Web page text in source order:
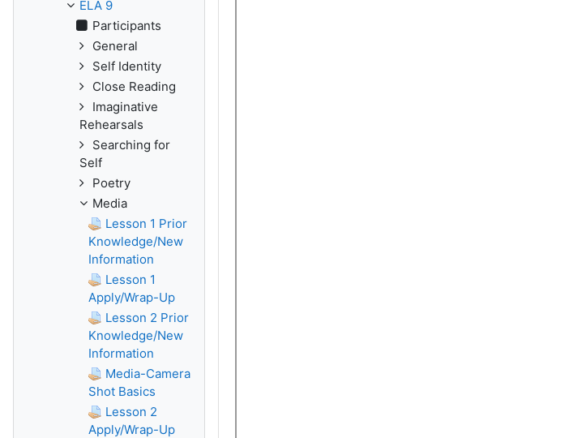
ELA 9
Participants
General
Self Identity
Close Reading
Imaginative
Rehearsals
Searching for
Self
Poetry
Media
Lesson 1 Prior
Knowledge/New
Information
Lesson 1
Apply/Wrap-Up
Lesson 2 Prior
Knowledge/New
Information
Media-Camera
Shot Basics
Lesson 2
Apply/Wrap-Up